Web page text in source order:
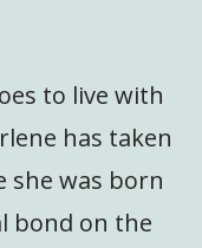
to live with
has taken
she was born
bond on the